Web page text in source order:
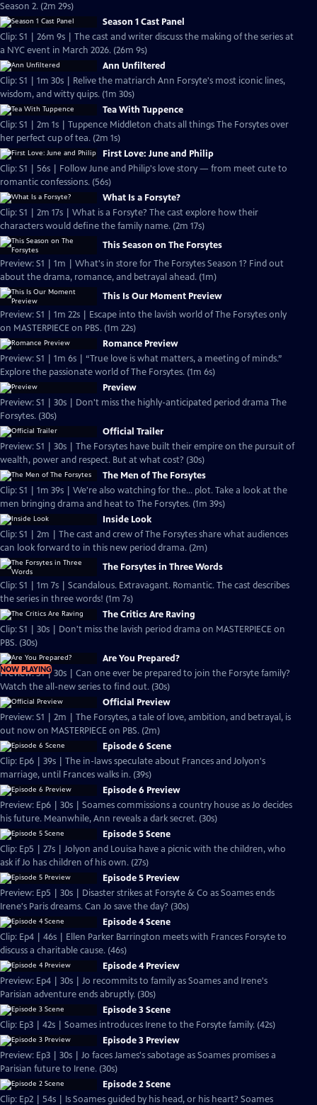
Season 2. (2m 29s)
Season 1 Cast Panel
Clip: S1 | 26m 9s | The cast and writer discuss the making of the series at
a NYC event in March 2026. (26m 9s)
Ann Unfiltered
Clip: S1 | 1m 30s | Relive the matriarch Ann Forsyte's most iconic lines,
wisdom, and witty quips. (1m 30s)
Tea With Tuppence
Clip: S1 | 2m 1s | Tuppence Middleton chats all things The Forsytes over
her perfect cup of tea. (2m 1s)
First Love: June and Philip
Clip: S1 | 56s | Follow June and Philip's love story — from meet cute to
romantic confessions. (56s)
What Is a Forsyte?
Clip: S1 | 2m 17s | What is a Forsyte? The cast explore how their
characters would define the family name. (2m 17s)
This Season on The Forsytes
Preview: S1 | 1m | What's in store for The Forsytes Season 1? Find out
about the drama, romance, and betrayal ahead. (1m)
This Is Our Moment Preview
Preview: S1 | 1m 22s | Escape into the lavish world of The Forsytes only
on MASTERPIECE on PBS. (1m 22s)
Romance Preview
Preview: S1 | 1m 6s | “True love is what matters, a meeting of minds.”
Explore the passionate world of The Forsytes. (1m 6s)
Preview
Preview: S1 | 30s | Don't miss the highly-anticipated period drama The
Forsytes. (30s)
Official Trailer
Preview: S1 | 30s | The Forsytes have built their empire on the pursuit of
wealth, power and respect. But at what cost? (30s)
The Men of The Forsytes
Clip: S1 | 1m 39s | We're also watching for the... plot. Take a look at the
men bringing drama and heat to The Forsytes. (1m 39s)
Inside Look
Clip: S1 | 2m | The cast and crew of The Forsytes share what audiences
can look forward to in this new period drama. (2m)
The Forsytes in Three Words
Clip: S1 | 1m 7s | Scandalous. Extravagant. Romantic. The cast describes
the series in three words! (1m 7s)
The Critics Are Raving
Clip: S1 | 30s | Don't miss the lavish period drama on MASTERPIECE on
PBS. (30s)
NOW PLAYING
Are You Prepared?
Preview: S1 | 30s | Can one ever be prepared to join the Forsyte family?
Watch the all-new series to find out. (30s)
Official Preview
Preview: S1 | 2m | The Forsytes, a tale of love, ambition, and betrayal, is
out now on MASTERPIECE on PBS. (2m)
Episode 6 Scene
Clip: Ep6 | 39s | The in-laws speculate about Frances and Jolyon's
marriage, until Frances walks in. (39s)
Episode 6 Preview
Preview: Ep6 | 30s | Soames commissions a country house as Jo decides
his future. Meanwhile, Ann reveals a dark secret. (30s)
Episode 5 Scene
Clip: Ep5 | 27s | Jolyon and Louisa have a picnic with the children, who
ask if Jo has children of his own. (27s)
Episode 5 Preview
Preview: Ep5 | 30s | Disaster strikes at Forsyte & Co as Soames ends
Irene's Paris dreams. Can Jo save the day? (30s)
Episode 4 Scene
Clip: Ep4 | 46s | Ellen Parker Barrington meets with Frances Forsyte to
discuss a charitable cause. (46s)
Episode 4 Preview
Preview: Ep4 | 30s | Jo recommits to family as Soames and Irene's
Parisian adventure ends abruptly. (30s)
Episode 3 Scene
Clip: Ep3 | 42s | Soames introduces Irene to the Forsyte family. (42s)
Episode 3 Preview
Preview: Ep3 | 30s | Jo faces James's sabotage as Soames promises a
Parisian future to Irene. (30s)
Episode 2 Scene
Clip: Ep2 | 54s | Is Soames guided by his head, or his heart? Soames